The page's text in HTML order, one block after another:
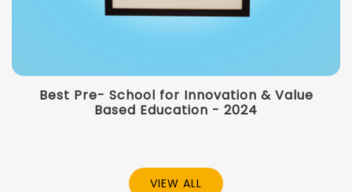
Best Pre- School for Innovation & Value
Based Education - 2024
VIEW ALL